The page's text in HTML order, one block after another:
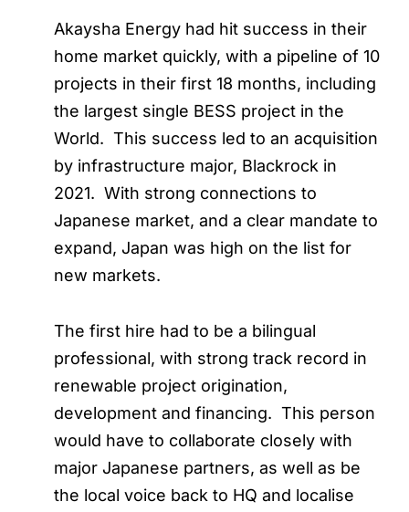
Akaysha Energy had hit success in their
home market quickly, with a pipeline of 10
projects in their first 18 months, including
the largest single BESS project in the
World. This success led to an acquisition
by infrastructure major, Blackrock in
2021. With strong connections to
Japanese market, and a clear mandate to
expand, Japan was high on the list for
new markets.
The first hire had to be a bilingual
professional, with strong track record in
renewable project origination,
development and financing. This person
would have to collaborate closely with
major Japanese partners, as well as be
the local voice back to HQ and localise